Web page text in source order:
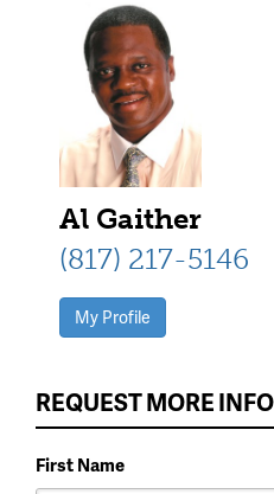
Al Gaither
(817) 217-5146
My Profile
REQUEST MORE
First Name